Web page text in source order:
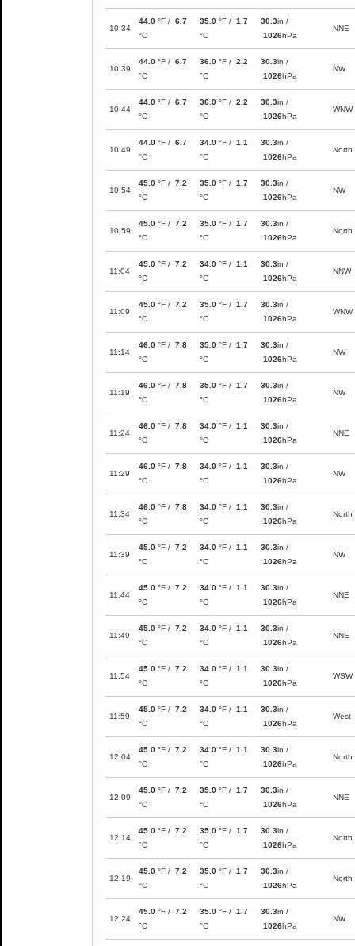
10:34
44.0 °F / 6.7
°C
35.0 °F / 1.7
°C
30.3in /
1026hPa
NNE
10:39
44.0 °F / 6.7
°C
36.0 °F / 2.2
°C
30.3in /
1026hPa
NW
10:44
44.0 °F / 6.7
°C
36.0 °F / 2.2
°C
30.3in /
1026hPa
WNW
10:49
44.0 °F / 6.7
°C
34.0 °F / 1.1
°C
30.3in /
1026hPa
North
10:54
45.0 °F / 7.2
°C
35.0 °F / 1.7
°C
30.3in /
1026hPa
NW
10:59
45.0 °F / 7.2
°C
35.0 °F / 1.7
°C
30.3in /
1026hPa
North
11:04
45.0 °F / 7.2
°C
34.0 °F / 1.1
°C
30.3in /
1026hPa
NNW
11:09
45.0 °F / 7.2
°C
35.0 °F / 1.7
°C
30.3in /
1026hPa
WNW
11:14
46.0 °F / 7.8
°C
35.0 °F / 1.7
°C
30.3in /
1026hPa
NW
11:19
46.0 °F / 7.8
°C
35.0 °F / 1.7
°C
30.3in /
1026hPa
NW
11:24
46.0 °F / 7.8
°C
34.0 °F / 1.1
°C
30.3in /
1026hPa
NNE
11:29
46.0 °F / 7.8
°C
34.0 °F / 1.1
°C
30.3in /
1026hPa
NW
11:34
46.0 °F / 7.8
°C
34.0 °F / 1.1
°C
30.3in /
1026hPa
North
11:39
45.0 °F / 7.2
°C
34.0 °F / 1.1
°C
30.3in /
1026hPa
NW
11:44
45.0 °F / 7.2
°C
34.0 °F / 1.1
°C
30.3in /
1026hPa
NNE
11:49
45.0 °F / 7.2
°C
34.0 °F / 1.1
°C
30.3in /
1026hPa
NNE
11:54
45.0 °F / 7.2
°C
34.0 °F / 1.1
°C
30.3in /
1026hPa
WSW
11:59
45.0 °F / 7.2
°C
34.0 °F / 1.1
°C
30.3in /
1026hPa
West
12:04
45.0 °F / 7.2
°C
34.0 °F / 1.1
°C
30.3in /
1026hPa
North
12:09
45.0 °F / 7.2
°C
35.0 °F / 1.7
°C
30.3in /
1026hPa
NNE
12:14
45.0 °F / 7.2
°C
35.0 °F / 1.7
°C
30.3in /
1026hPa
North
12:19
45.0 °F / 7.2
°C
35.0 °F / 1.7
°C
30.3in /
1026hPa
North
12:24
45.0 °F / 7.2
°C
35.0 °F / 1.7
°C
30.3in /
1026hPa
NW